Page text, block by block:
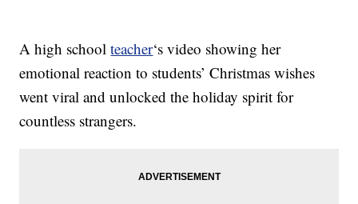
A high schoolteacher‘s video showing her
emotional reaction to students’ Christmas wishes
went viral and unlocked the holiday spirit for
countless strangers.